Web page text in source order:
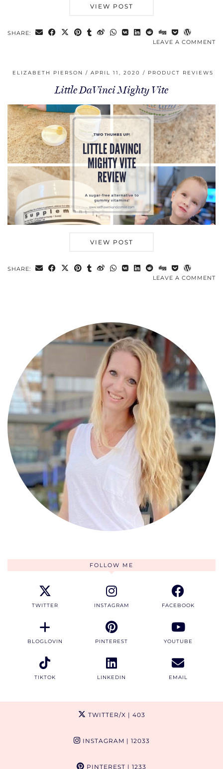
VIEW POST
SHARE:
LEAVE A COMMENT
ELIZABETH PIERSON APRIL 11, 2020 PRODUCT REVIEWS
Little DaVinci Mighty Vite
VIEW POST
SHARE:
LEAVE A COMMENT
FOLLOW ME
TWITTER INSTAGRAM FACEBOOK
BLOGLOVIN PINTEREST YOUTUBE
TIKTOK LINKEDIN EMAIL
TWITTER/X | 403
INSTAGRAM | 12033
PINTEREST | 1233